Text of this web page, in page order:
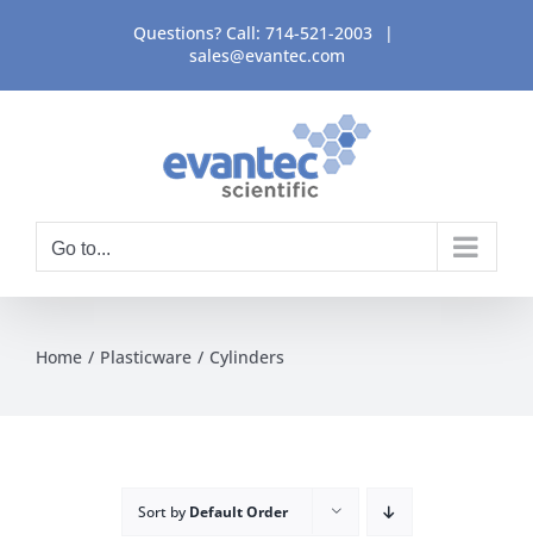
content
Questions? Call: 714-521-2003
|
sales@evantec.com
Go to...
Home Plasticware Cylinders
Sort by Default Order